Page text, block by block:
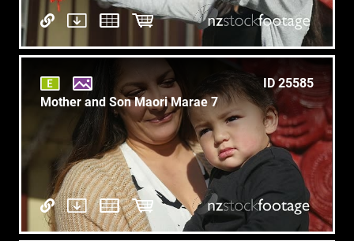
ID 25585
Mother and Son Maori Marae 7